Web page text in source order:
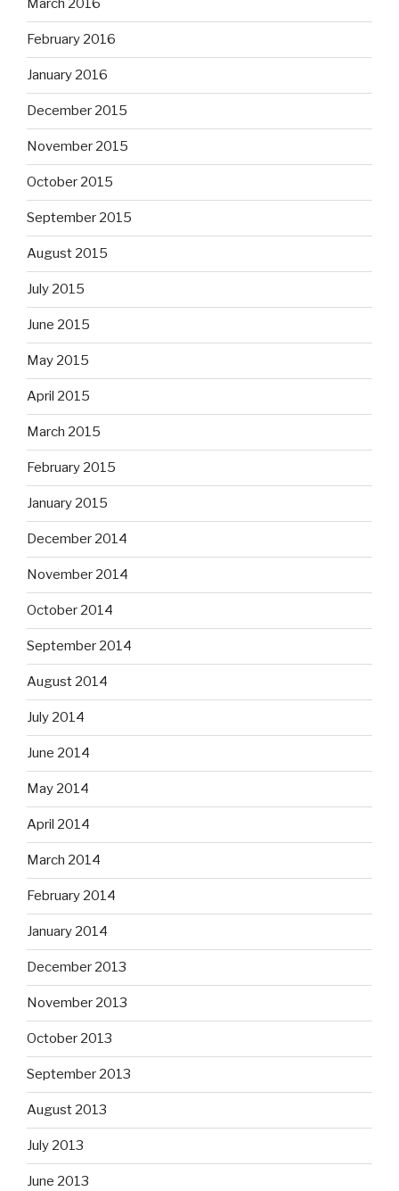
March 2016
February 2016
January 2016
December 2015
November 2015
October 2015
September 2015
August 2015
July 2015
June 2015
May 2015
April 2015
March 2015
February 2015
January 2015
December 2014
November 2014
October 2014
September 2014
August 2014
July 2014
June 2014
May 2014
April 2014
March 2014
February 2014
January 2014
December 2013
November 2013
October 2013
September 2013
August 2013
July 2013
June 2013